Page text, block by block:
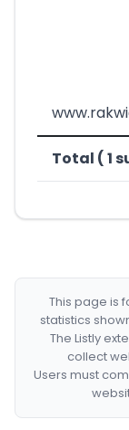
Total ( 1
This page is
statistics
The Listly
collect
Users must